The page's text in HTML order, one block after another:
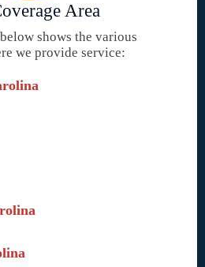
Area
shows the various
we provide service: